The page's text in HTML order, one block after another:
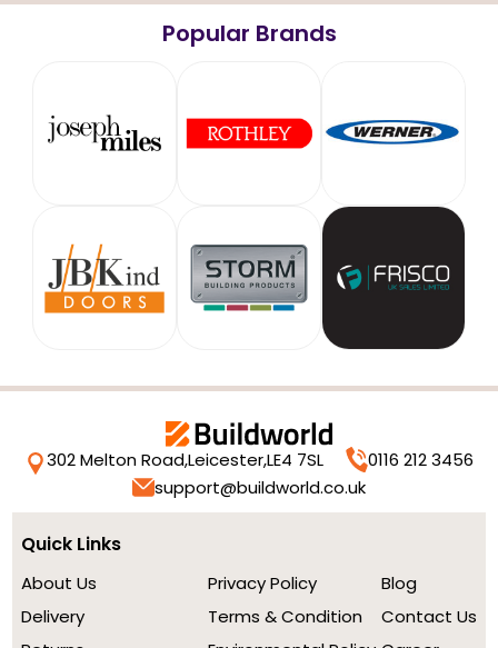
Popular Brands
302 Melton Road,Leicester,LE4 7SL
0116 212 3456
support@buildworld.co.uk
Quick Links
About Us
Delivery
Privacy Policy
Terms & Condition
Blog
Contact Us